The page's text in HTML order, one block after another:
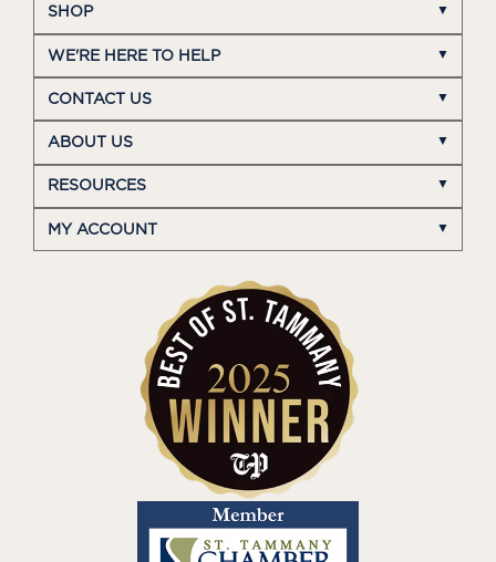
SHOP
WE'RE HERE TO HELP
CONTACT US
ABOUT US
RESOURCES
MY ACCOUNT